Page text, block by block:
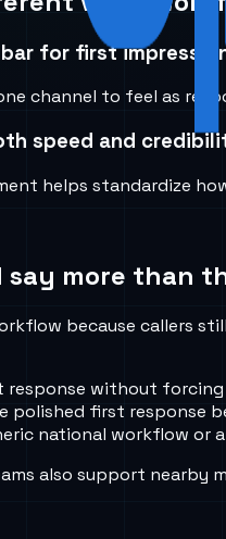
for first
channel to feel as
speed and
helps standardize
more than
because callers
response without
polished first
national workflow or
also support